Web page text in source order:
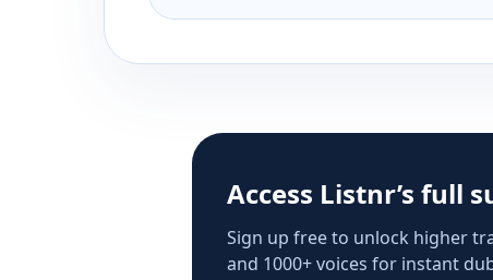
Access Listnr’s full
Sign up free to unlock higher
and 1000+ voices for instant